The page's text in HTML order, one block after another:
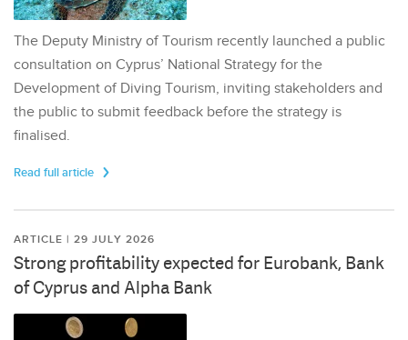
The Deputy Ministry of Tourism recently launched a public
consultation on Cyprus’ National Strategy for the
Development of Diving Tourism, inviting stakeholders and
the public to submit feedback before the strategy is
finalised.
Read full article
ARTICLE | 29 JULY 2026
Strong profitability expected for Eurobank, Bank
of Cyprus and Alpha Bank